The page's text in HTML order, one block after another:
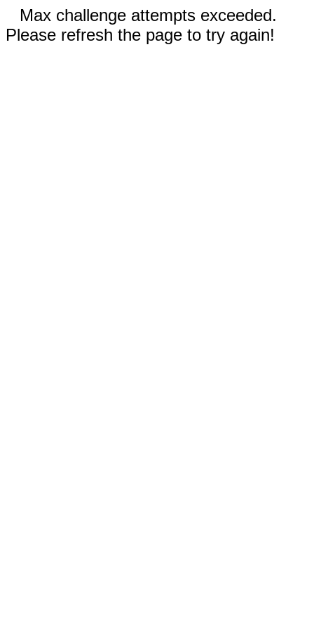
Max challenge attempts exceeded.
Please refresh the page to try again!